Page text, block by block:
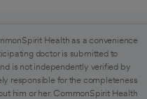
Health as a convenience
doctor is submitted to
is not independently verified by
responsible for the completeness
him or her. CommonSpirit Health